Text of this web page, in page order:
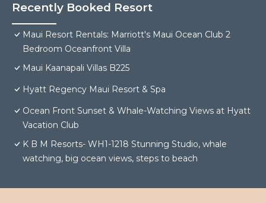
Recently Booked Resort
Maui Resort Rentals: Marriott's Maui Ocean Club 2
Bedroom Oceanfront Villa
Maui Kaanapali Villas B225
Hyatt Regency Maui Resort & Spa
Ocean Front Sunset & Whale-Watching Views at Hyatt
Vacation Club
K B M Resorts- WH1-1218 Stunning Studio, whale
watching, big ocean views, steps to beach